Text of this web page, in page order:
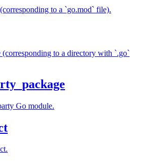
to a `go.mod` file).
to a directory with `.go`
Go module.